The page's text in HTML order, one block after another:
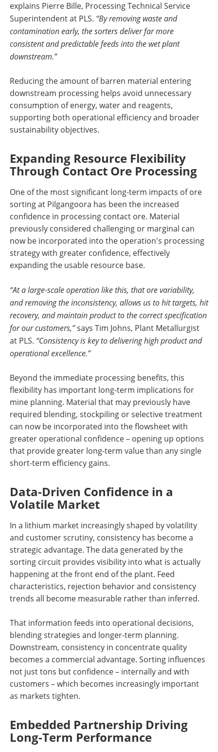
explains Pierre Bille, Processing Technical Service
Superintendent at PLS. “By removing waste and
contamination early, the sorters deliver far more
consistent and predictable feeds into the wet plant
downstream.”
Reducing the amount of barren material entering
downstream processing helps avoid unnecessary
consumption of energy, water and reagents,
supporting both operational efficiency and broader
sustainability objectives.
Expanding Resource Flexibility
Through Contact Ore Processing
One of the most significant long-term impacts of ore
sorting at Pilgangoora has been the increased
confidence in processing contact ore. Material
previously considered challenging or marginal can
now be incorporated into the operation's processing
strategy with greater confidence, effectively
expanding the usable resource base.
“At a large-scale operation like this, that ore variability,
and removing the inconsistency, allows us to hit targets, hit
recovery, and maintain product to the correct specification
for our customers,”says Tim Johns, Plant Metallurgist
at PLS. “Consistency is key to delivering high product and
operational excellence.”
Beyond the immediate processing benefits, this
flexibility has important long-term implications for
mine planning. Material that may previously have
required blending, stockpiling or selective treatment
can now be incorporated into the flowsheet with
greater operational confidence – opening up options
that provide greater long-term value than any single
short-term efficiency gains.
Data-Driven Confidence in a
Volatile Market
In a lithium market increasingly shaped by volatility
and customer scrutiny, consistency has become a
strategic advantage. The data generated by the
sorting circuit provides visibility into what is actually
happening at the front end of the plant. Feed
characteristics, rejection behavior and consistency
trends all become measurable rather than inferred.
That information feeds into operational decisions,
blending strategies and longer-term planning.
Downstream, consistency in concentrate quality
becomes a commercial advantage. Sorting influences
not just tons but confidence – internally and with
customers – which becomes increasingly important
as markets tighten.
Embedded Partnership Driving
Long-Term Performance